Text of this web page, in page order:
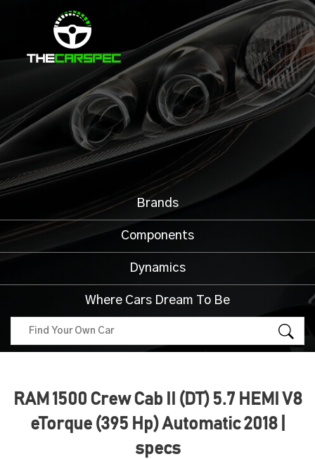
Brands
Components
Dynamics
Where Cars Dream To Be
RAM 1500 Crew Cab II (DT) 5.7 HEMI V8
eTorque (395 Hp) Automatic 2018 |
specs